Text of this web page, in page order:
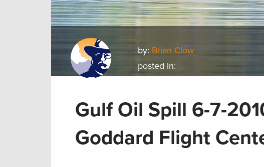
by: Brian Clow
posted in:
Gulf Oil Spill 6-7-
Goddard Flight